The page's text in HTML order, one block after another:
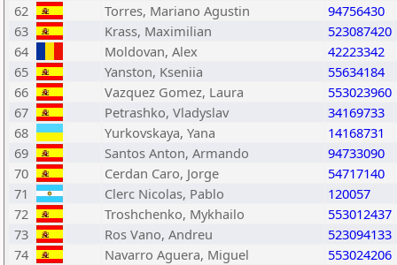
62
Torres, Mariano Agustin
94756430
63
Krass, Maximilian
523087420
64
Moldovan, Alex
42223342
65
Yanston, Kseniia
55634184
66
Vazquez Gomez, Laura
553023960
67
Petrashko, Vladyslav
34169733
68
Yurkovskaya, Yana
14168731
69
Santos Anton, Armando
94733090
70
Cerdan Caro, Jorge
54717140
71
Clerc Nicolas, Pablo
120057
72
Troshchenko, Mykhailo
553012437
73
Ros Vano, Andreu
523094133
74
Navarro Aguera, Miguel
553024206